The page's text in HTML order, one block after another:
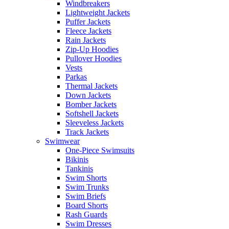
Windbreakers
Lightweight Jackets
Puffer Jackets
Fleece Jackets
Rain Jackets
Zip-Up Hoodies
Pullover Hoodies
Vests
Parkas
Thermal Jackets
Down Jackets
Bomber Jackets
Softshell Jackets
Sleeveless Jackets
Track Jackets
Swimwear
One-Piece Swimsuits
Bikinis
Tankinis
Swim Shorts
Swim Trunks
Swim Briefs
Board Shorts
Rash Guards
Swim Dresses